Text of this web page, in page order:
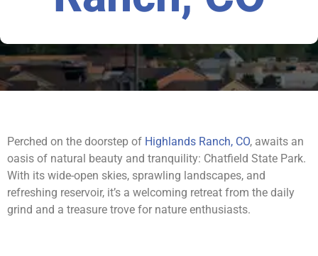
Perched on the doorstep of Highlands Ranch, CO, awaits an
oasis of natural beauty and tranquility: Chatfield State Park.
With its wide-open skies, sprawling landscapes, and
refreshing reservoir, it’s a welcoming retreat from the daily
grind and a treasure trove for nature enthusiasts.